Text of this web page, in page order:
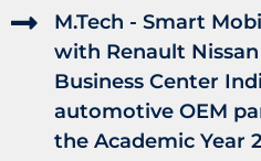
M.Tech - Smart
with Renault
Business Center
automotive OEM
the Academic Year